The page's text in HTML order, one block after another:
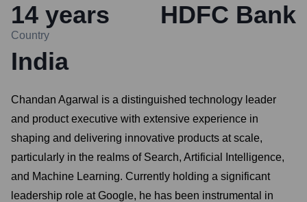
14 years HDFC Bank
Country
India
Chandan Agarwal is a distinguished technology leader
and product executive with extensive experience in
shaping and delivering innovative products at scale,
particularly in the realms of Search, Artificial Intelligence,
and Machine Learning. Currently holding a significant
leadership role at Google, he has been instrumental in